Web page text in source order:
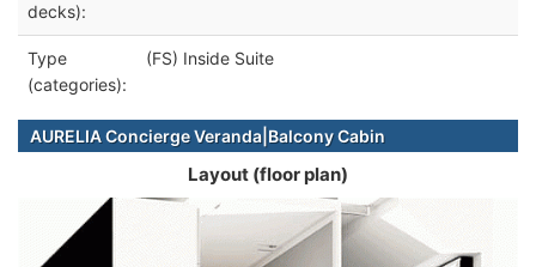
decks):
Type
(categories):
(FS) Inside Suite
AURELIA Concierge Veranda|Balcony Cabin
Layout (floor plan)